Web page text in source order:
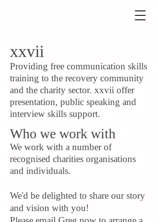
xxvii
Providing free communication skills
training to the recovery community
and the charity sector. xxvii offer
presentation, public speaking and
interview skills support.
Who we work with
We work with a number of
recognised charities organisations
and individuals.
We'd be delighted to share our story
and vision with you!